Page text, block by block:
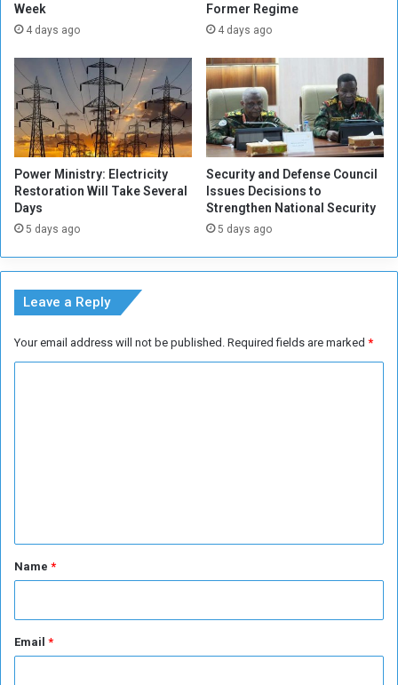
n
t
a
i
s
m
N
d
c
s
o
n
Week
4 days ago
Former Regime
4 days ago
Power Ministry: Electricity
Restoration Will Take Several
Days
5 days ago
Security and Defense Council
Issues Decisions to
Strengthen National Security
5 days ago
Leave a Reply
Your email address will not be published. Required fields are marked *
*Name *
Email *